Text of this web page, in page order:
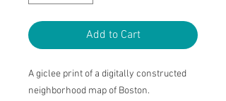
Add to Cart
A giclee print of a digitally constructed
neighborhood map of Boston.